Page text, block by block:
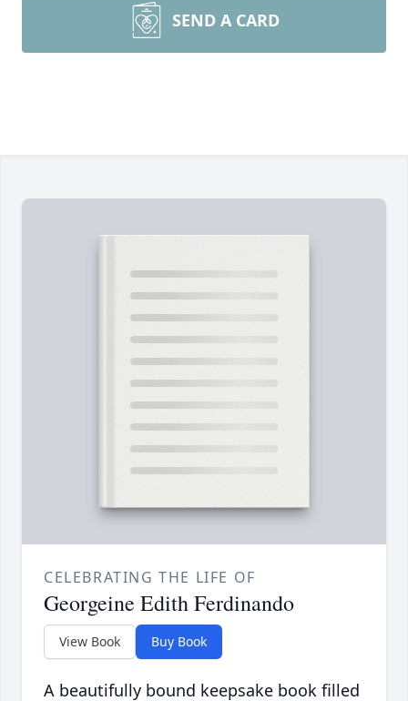
SEND A CARD
CELEBRATING THE LIFE OF
Georgeine Edith Ferdinando
View Book Buy Book
A beautifully bound keepsake book filled